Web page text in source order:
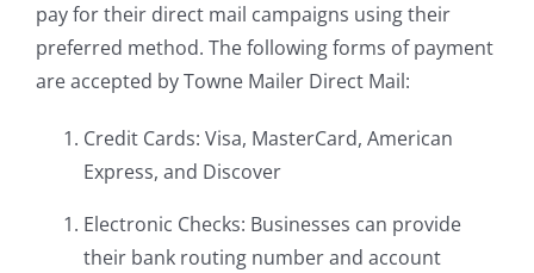
pay for their direct mail campaigns using their
preferred method. The following forms of payment
are accepted by Towne Mailer Direct Mail:
Credit Cards: Visa, MasterCard, American
Express, and Discover
Electronic Checks: Businesses can provide
their bank routing number and account